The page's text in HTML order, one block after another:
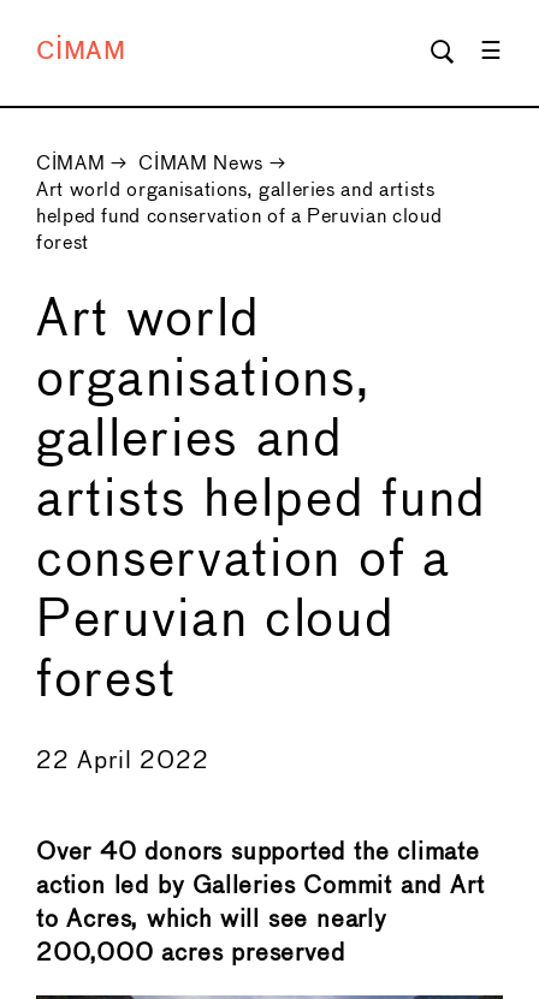
CIMAM
CIMAM → CIMAM News →
Art world organisations, galleries and artists
helped fund conservation of a Peruvian cloud
forest
Art world
organisations,
galleries and
artists helped fund
conservation of a
Peruvian cloud
forest
←
22 April 2022
Over 40 donors supported the climate
action led by Galleries Commit and Art
to Acres, which will see nearly
200,000 acres preserved